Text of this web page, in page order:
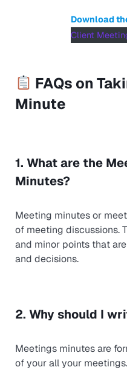
Download
Client
FAQs on
Minute
1. What are the
Minutes?
Meeting minutes or
of meeting discussions.
and minor points that
and decisions.
2. Why should I
Meetings minutes are
of your all your